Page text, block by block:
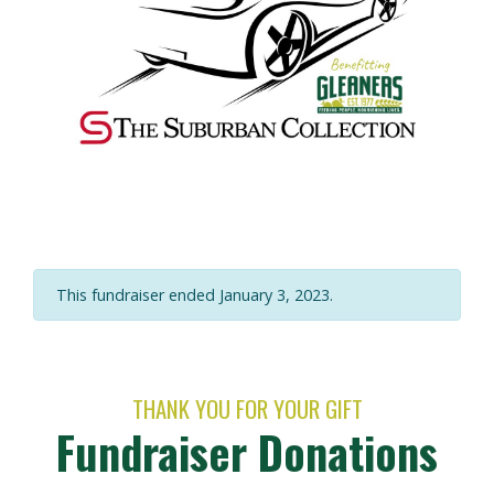
This fundraiser ended January 3, 2023.
THANK YOU FOR YOUR GIFT
Fundraiser Donations